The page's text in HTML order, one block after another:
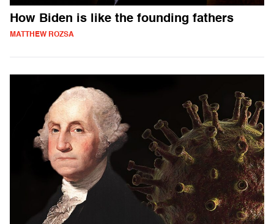
How Biden is like the founding fathers
MATTHEW ROZSA